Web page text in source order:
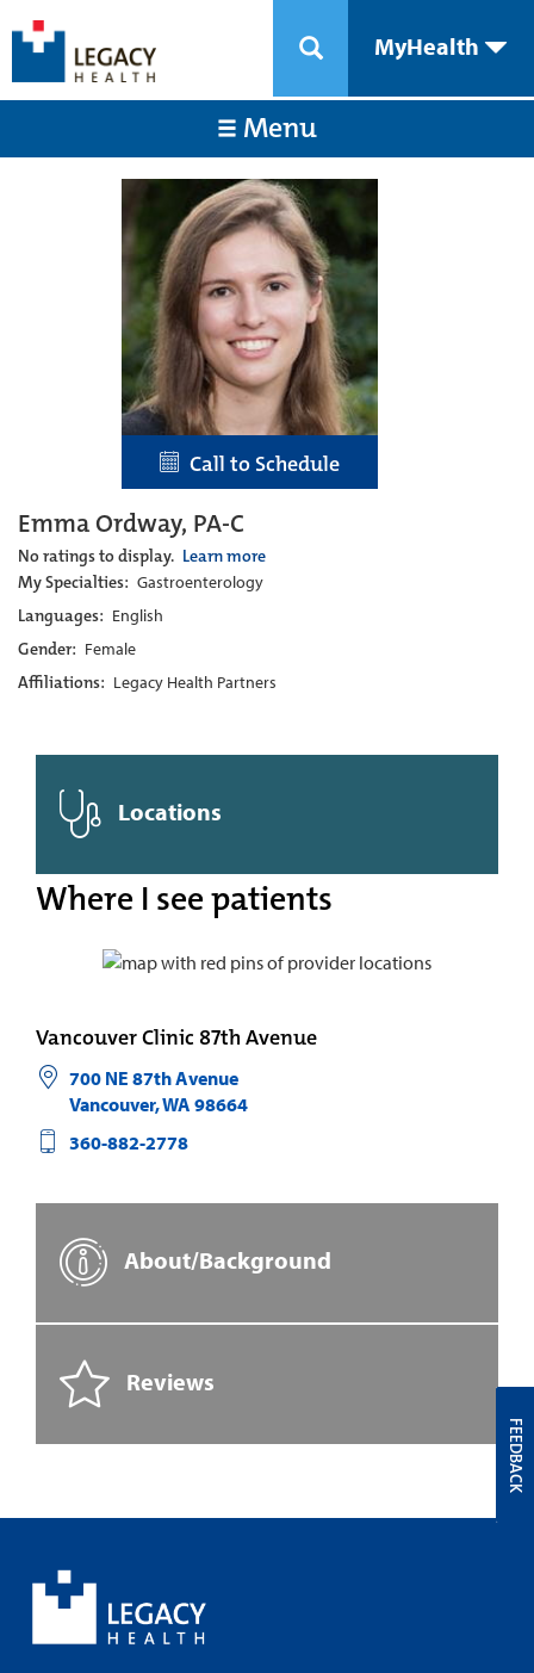
MyHealth
Menu
Call to Schedule
Emma Ordway, PA-C
No ratings to display. Learn more
My Specialties: Gastroenterology
Languages: English
Gender: Female
Affiliations: Legacy Health Partners
Locations
Where I see patients
Vancouver Clinic 87th Avenue
700 NE 87th Avenue
Vancouver,WA 98664
360-882-2778
About/Background
Reviews
FEEDBACK